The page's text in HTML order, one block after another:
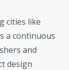
cities like
a continuous
and
design